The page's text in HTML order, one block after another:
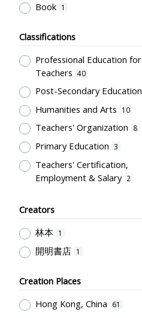
Book 1
Classifications
Professional Education for
Teachers 40
Post-Secondary Education
Humanities and Arts 10
Teachers' Organization 8
Primary Education 3
Teachers' Certification,
Employment & Salary 2
& Movements
Teachers & Education for
Teachers
Teachers' Responsibility,
Creators
林本 1
開明書店 1
Creation Places
Hong Kong, China
61